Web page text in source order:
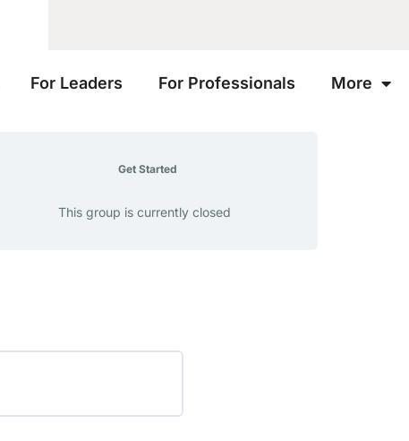
For Leaders For Professionals More
Get Started
This group is currently closed